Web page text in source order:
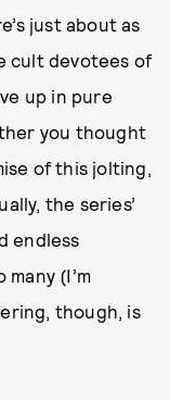
just about as
cult devotees of
up in pure
you thought
of this jolting,
the series’
endless
(I’m
though, is